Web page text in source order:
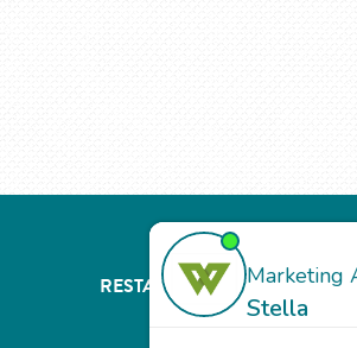
RESTAURANT ABOUT